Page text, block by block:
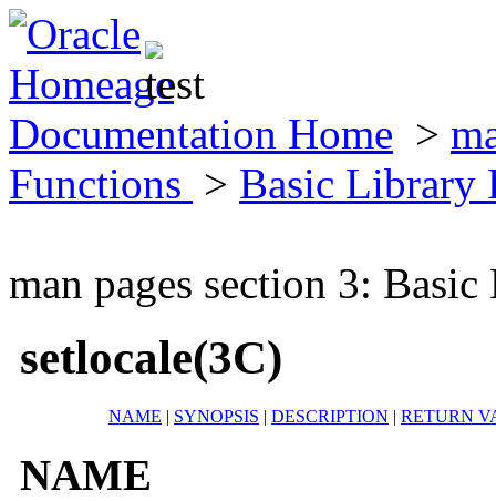
Documentation Home >
Functions > Basic Library
man pages section 3:
setlocale(3C)
NAME | SYNOPSIS | DESCRIPTION | RETURN
NAME